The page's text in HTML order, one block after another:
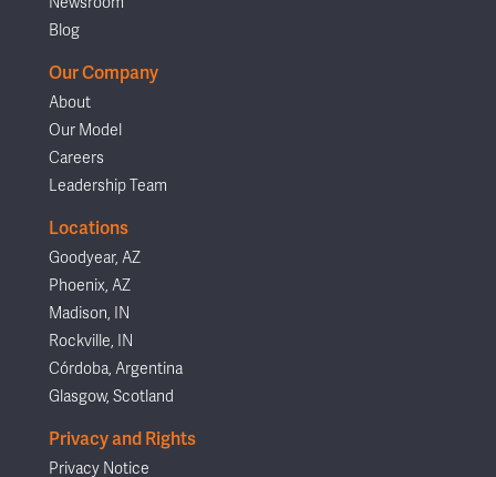
Blog
Our Company
About
Our Model
Careers
Leadership Team
Locations
Goodyear, AZ
Phoenix, AZ
Madison, IN
Rockville, IN
Córdoba, Argentina
Glasgow, Scotland
Privacy and Rights
Privacy Notice